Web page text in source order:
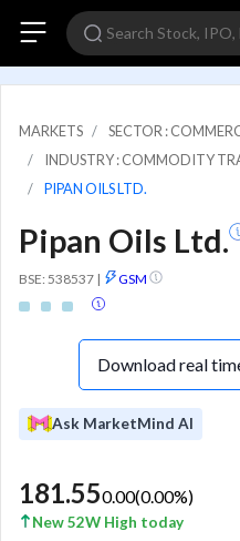
MARKETS
SECTOR :
INDUSTRY : COMMODITY
PIPAN OILS LTD.
Pipan Oils Ltd.
BSE: 538537 | GSM
Download real
Ask MarketMind AI
181.550.00(0.00%)
New 52W High today